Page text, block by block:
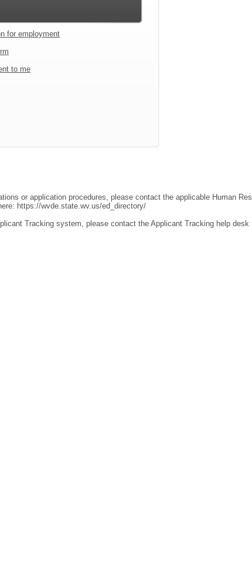
for employment
to me
or application procedures, please contact the applicable Human
https://wvde.state.wv.us/ed_directory/
Tracking system, please contact the Applicant Tracking help